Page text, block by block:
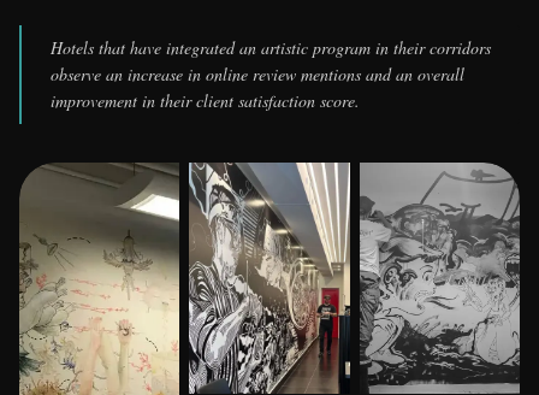
Hotels that have integrated an artistic program in their corridors
observe an increase in online review mentions and an overall
improvement in their client satisfaction score.